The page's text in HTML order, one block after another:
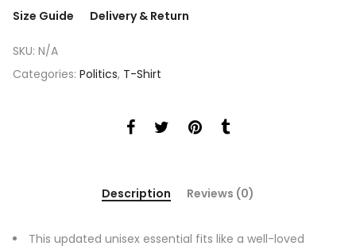
Size Guide Delivery & Return
SKU: N/A
Categories: Politics, T-Shirt
Description Reviews (0)
This updated unisex essential fits like a well-loved